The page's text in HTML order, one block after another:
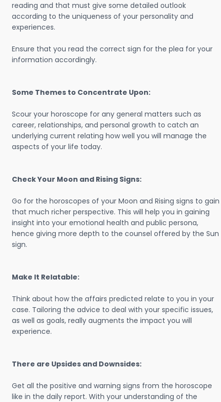
reading and that must give some detailed outlook
according to the uniqueness of your personality and
experiences.
Ensure that you read the correct sign for the plea for your
information accordingly.
Some Themes to Concentrate Upon:
Scour your horoscope for any general matters such as
career, relationships, and personal growth to catch an
underlying current relating how well you will manage the
aspects of your life today.
Check Your Moon and Rising Signs:
Go for the horoscopes of your Moon and Rising signs to gain
that much richer perspective. This will help you in gaining
insight into your emotional health and public persona,
hence giving more depth to the counsel offered by the Sun
sign.
Make It Relatable:
Think about how the affairs predicted relate to you in your
case. Tailoring the advice to deal with your specific issues,
as well as goals, really augments the impact you will
experience.
There are Upsides and Downsides:
Get all the positive and warning signs from the horoscope
like in the daily report. With your understanding of the